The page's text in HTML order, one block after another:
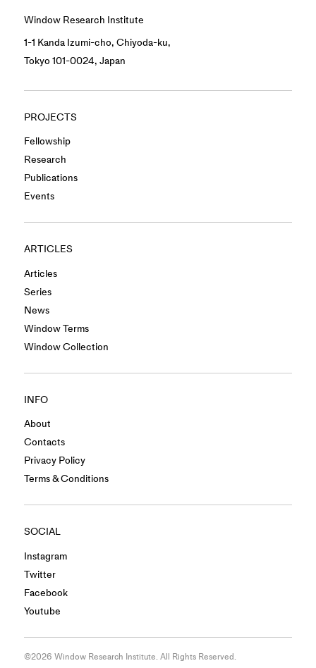
Window Research Institute
1-1 Kanda Izumi-cho, Chiyoda-ku,
Tokyo 101-0024, Japan
PROJECTS
Fellowship
Research
Publications
Events
ARTICLES
Articles
Series
News
Window Terms
Window Collection
INFO
About
Contacts
Privacy Policy
Terms & Conditions
SOCIAL
Instagram
Twitter
Facebook
Youtube
©2026 Window Research Institute. All Rights Reserved.